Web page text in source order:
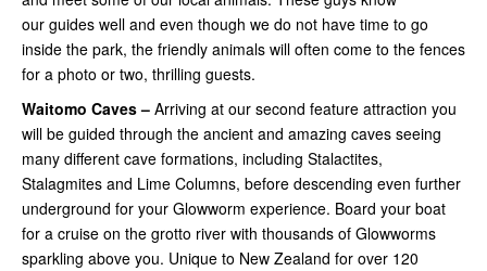
our guides well and even though we do not have time to go
inside the park, the friendly animals will often come to the fences
for a photo or two, thrilling guests.
Waitomo Caves – Arriving at our second feature attraction you
will be guided through the ancient and amazing caves seeing
many different cave formations, including Stalactites,
Stalagmites and Lime Columns, before descending even further
underground for your Glowworm experience. Board your boat
for a cruise on the grotto river with thousands of Glowworms
sparkling above you. Unique to New Zealand for over 120